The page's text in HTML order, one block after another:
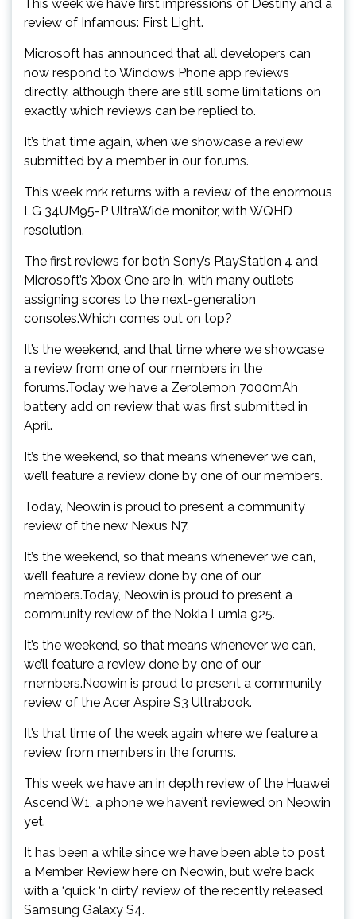
This week we have first impressions of Destiny and a
review of Infamous: First Light.
Microsoft has announced that all developers can
now respond to Windows Phone app reviews
directly, although there are still some limitations on
exactly which reviews can be replied to.
It’s that time again, when we showcase a review
submitted by a member in our forums.
This week mrk returns with a review of the enormous
LG 34UM95-P UltraWide monitor, with WQHD
resolution.
The first reviews for both Sony’s PlayStation 4 and
Microsoft’s Xbox One are in, with many outlets
assigning scores to the next-generation
consoles.Which comes out on top?
It’s the weekend, and that time where we showcase
a review from one of our members in the
forums.Today we have a Zerolemon 7000mAh
battery add on review that was first submitted in
April.
It’s the weekend, so that means whenever we can,
we’ll feature a review done by one of our members.
Today, Neowin is proud to present a community
review of the new Nexus N7.
It’s the weekend, so that means whenever we can,
we’ll feature a review done by one of our
members.Today, Neowin is proud to present a
community review of the Nokia Lumia 925.
It’s the weekend, so that means whenever we can,
we’ll feature a review done by one of our
members.Neowin is proud to present a community
review of the Acer Aspire S3 Ultrabook.
It’s that time of the week again where we feature a
review from members in the forums.
This week we have an in depth review of the Huawei
Ascend W1, a phone we haven’t reviewed on Neowin
yet.
It has been a while since we have been able to post
a Member Review here on Neowin, but we’re back
with a ‘quick ‘n dirty’ review of the recently released
Samsung Galaxy S4.